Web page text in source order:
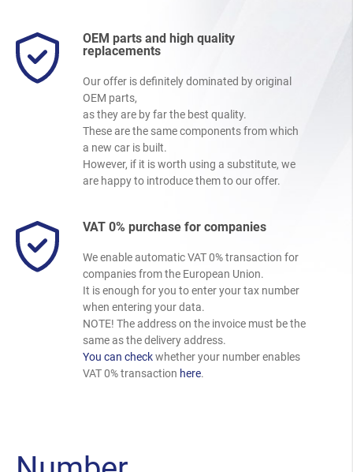
OEM parts and high quality
replacements
Our offer is definitely dominated by original
OEM parts,
as they are by far the best quality.
These are the same components from which
a new car is built.
However, if it is worth using a substitute, we
are happy to introduce them to our offer.
VAT 0% purchase for companies
We enable automatic VAT 0% transaction for
companies from the European Union.
It is enough for you to enter your tax number
when entering your data.
NOTE! The address on the invoice must be the
same as the delivery address.
You can checkwhether your number enables
VAT 0% transaction here.